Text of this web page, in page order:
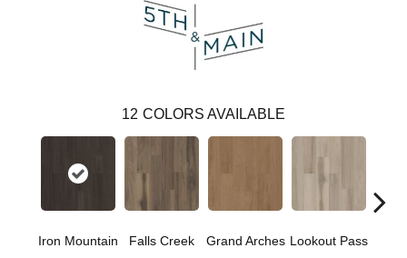
12 COLORS AVAILABLE
Iron Mountain Falls Creek Grand Arches Lookout Pass